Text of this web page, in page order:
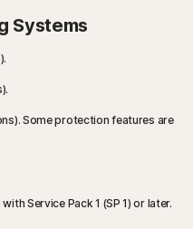
Systems
Some protection features are
Service Pack 1 (SP 1) or later.